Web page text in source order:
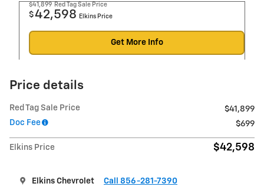
$41,899 Red Tag Sale Price
$42,598 Elkins Price
Get More Info
Price details
Red Tag Sale Price
$41,899
Doc Fee
$699
Elkins Price $42,598
Elkins Chevrolet Call 856-281-7390